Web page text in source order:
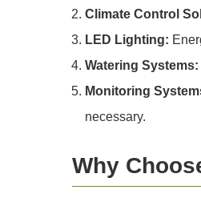
Climate Control
LED Lighting:
Watering Systems:
Monitoring
necessary.
Why